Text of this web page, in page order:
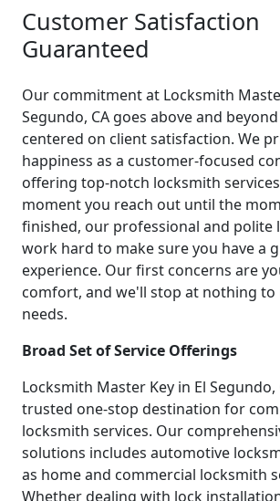
Customer Satisfaction
Guaranteed
Our commitment at Locksmith
Segundo, CA goes above and
centered on client satisfaction. We
happiness as a customer-focused
offering top-notch locksmith
moment you reach out until the
finished, our professional and polite
work hard to make sure you have a
experience. Our first concerns are
comfort, and we'll stop at nothing to
needs.
Broad Set of Service Offerings
Locksmith Master Key in El Segundo,
trusted one-stop destination for
locksmith services. Our
solutions includes automotive
as home and commercial locksmith
Whether dealing with lock